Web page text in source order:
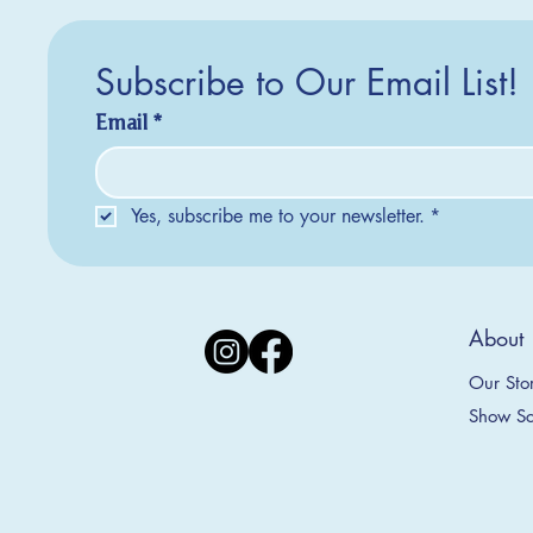
Appalachian Mountains Ornament
Amsterdam Ornament
Price
$20.00
Subscribe to Our Email List!
Email *
Yes, subscribe me to your newsletter. *
About
Our
Show